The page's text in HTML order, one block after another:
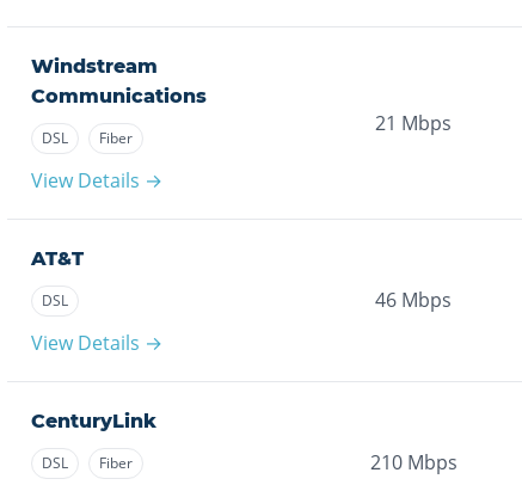
Windstream
Communications
DSL Fiber
View Details →
21 Mbps
AT&T
DSL
View Details →
46 Mbps
CenturyLink
DSL Fiber 210 Mbps